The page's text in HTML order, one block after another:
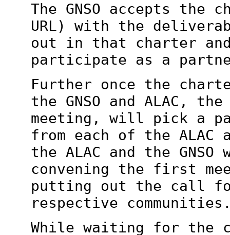
The GNSO accepts
URL) with the
out in that charter
participate as a
Further once the
the GNSO and ALAC,
meeting, will pick a
from each of the ALAC
the ALAC and the
convening the first
putting out the call
respective
While waiting for the